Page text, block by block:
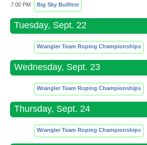
7:00 PM Big Sky Bullfest
Tuesday, Sept. 22
Wrangler Team Roping Championships
Wednesday, Sept. 23
Wrangler Team Roping Championships
Thursday, Sept. 24
Wrangler Team Roping Championships